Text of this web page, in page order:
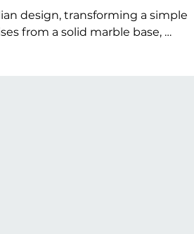
design, transforming a simple
from a solid marble base,